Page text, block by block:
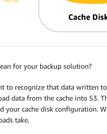
for your backup solution?
to recognize that data written
data from the cache into S3.
your cache disk configuration.
take.